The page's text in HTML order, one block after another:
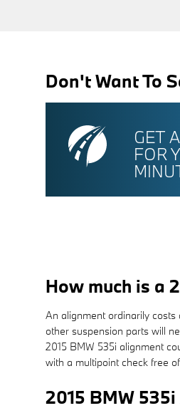
Don't Want To
GET
FOR
How much is a
An alignment ordinarily
other suspension parts will
2015 BMW 535i alignment
with a multipoint check free
2015 BMW